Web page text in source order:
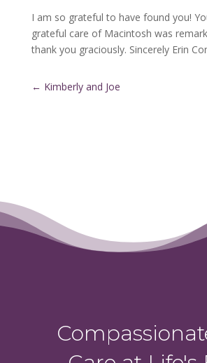
I am so grateful to have found you!
grateful care of Macintosh was
thank you graciously. Sincerely Erin
← Kimberly and Joe